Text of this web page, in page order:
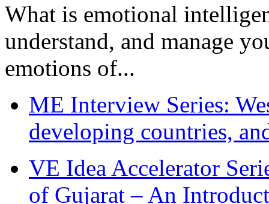
What is emotional
understand, and manage
emotions of...
ME Interview Series:
developing countries,
VE Idea Accelerator
of Gujarat – An